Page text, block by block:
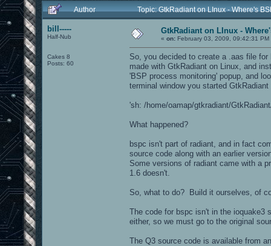
Author
Topic: GtkRadiant on LInux - Where's
bill-----
Half-Nub
Cakes 8
Posts: 60
GtkRadiant on LInux -
« on: February 03, 2009, 09:42:31 PM
So, you decided to create a .aas file
made with GtkRadiant on Linux, and
'BSP process monitoring' popup, and
terminal window you started
'sh: /home/oamap/gtkradiant/
What happened?
bspc isn't part of radiant, and in fact
source code along with an earlier
Some versions of radiant came with a
1.6 doesn't.
So, what to do? Build it ourselves, of
The code for bspc isn't in the ioquake3
either, so we must go to the original
The Q3 source code is available from